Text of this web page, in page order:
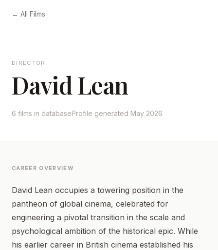
← All Films
DIRECTOR
David Lean
6 films in databaseProfile generated May 2026
CAREER OVERVIEW
David Lean occupies a towering position in the
pantheon of global cinema, celebrated for
engineering a pivotal transition in the scale and
psychological ambition of the historical epic. While
his earlier career in British cinema established his